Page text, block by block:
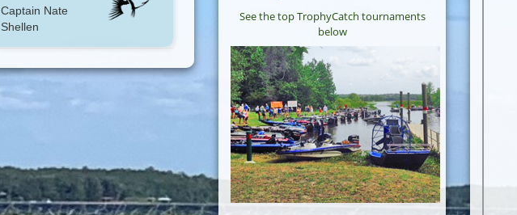
Captain Nate
Shellen
See the top TrophyCatch tournaments
below